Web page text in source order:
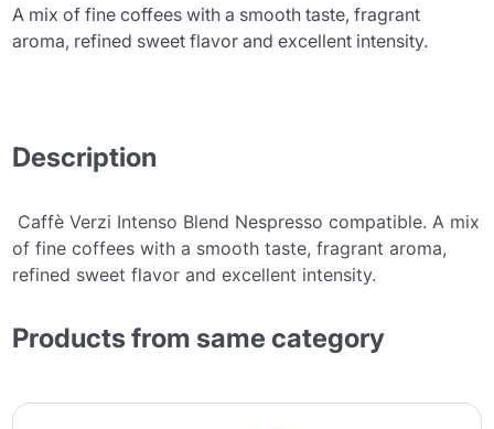
A mix of fine coffees with a smooth taste, fragrant
aroma, refined sweet flavor and excellent intensity.
Description
Caffè Verzi Intenso Blend Nespresso compatible. A mix
of fine coffees with a smooth taste, fragrant aroma,
refined sweet flavor and excellent intensity.
Products from same category